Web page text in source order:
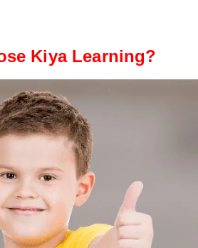
Kiya Learning?